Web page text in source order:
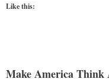
Like this:
Make America Think